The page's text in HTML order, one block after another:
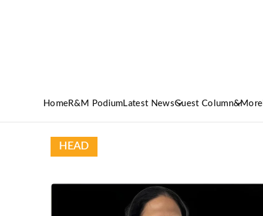
HomeR&M Podium Latest NewsGuest Column&More
HEAD